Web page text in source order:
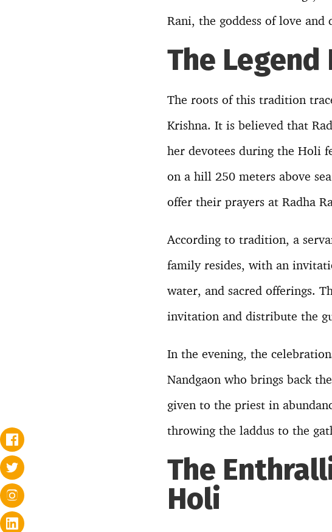
Rani, the goddess of love and
The
The roots of this tradition
Krishna. It is believed that
her devotees during the Holi
on a hill 250 meters above
offer their prayers at Radha
According to tradition, a
family resides, with an
water, and sacred offerings.
invitation and distribute the
In the evening, the
Nandgaon who brings back
given to the priest in
throwing the laddus to the
The
Holi